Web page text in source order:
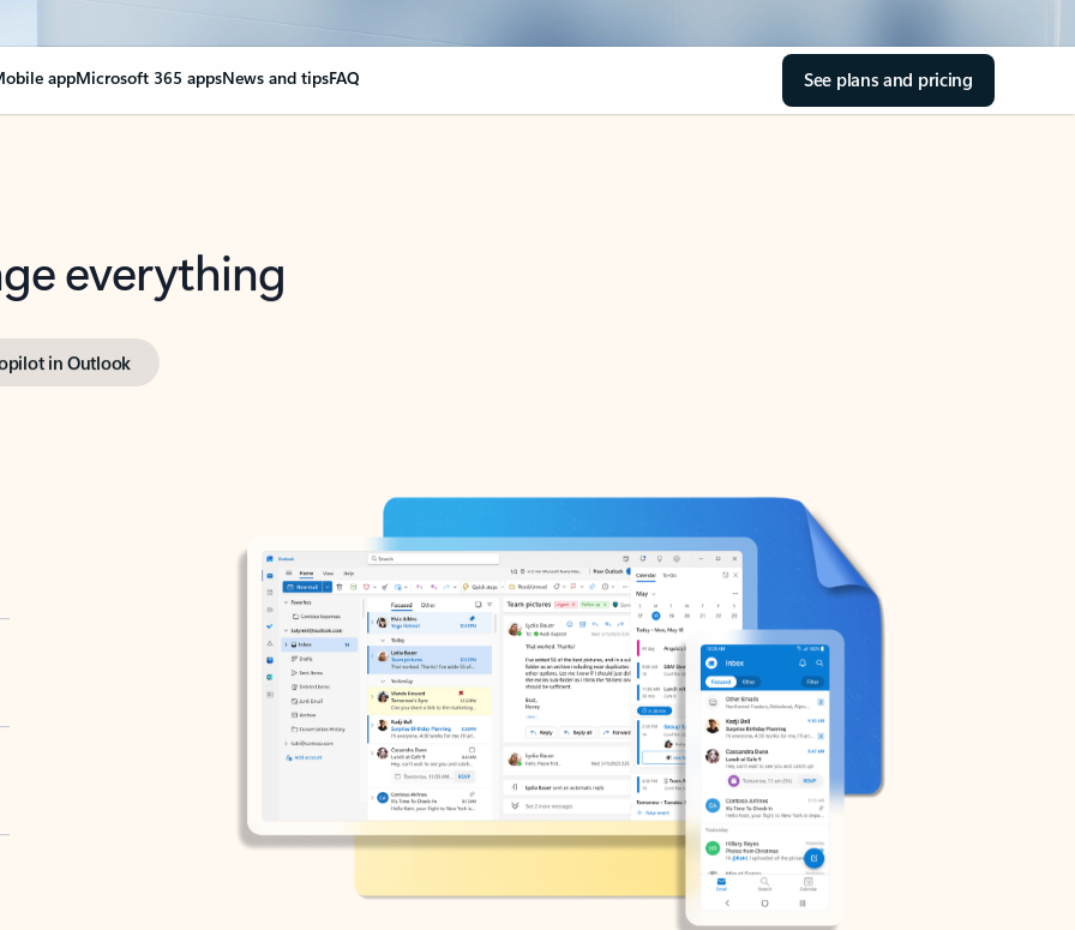
appMicrosoft 365 appsNews and tipsFAQ See plans and pricing
everything
in Outlook